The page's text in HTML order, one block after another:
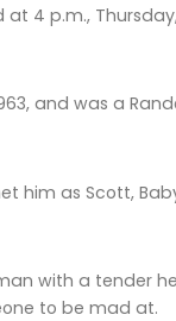
4 p.m.,
and was a
him as Scott,
with a tender
to be mad at.